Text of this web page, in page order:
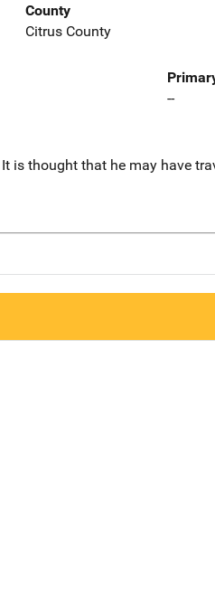
County
Citrus County
--
is thought that he may have